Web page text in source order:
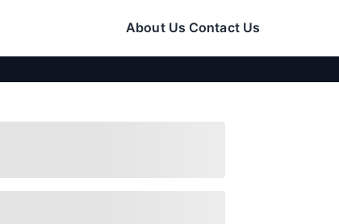
About Us Contact Us